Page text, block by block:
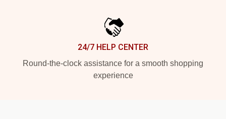
24/7 HELP CENTER
Round-the-clock assistance for a smooth shopping
experience